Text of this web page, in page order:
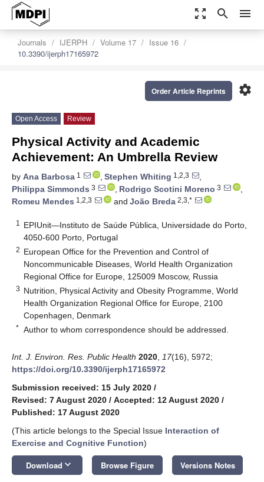
zoom_out_map search menu
Journals IJERPH Volume 17
Issue 16
10.3390/ijerph17165972
settings
Order Article Reprints
Open Access Review
Physical Activity and Academic
Achievement: An Umbrella Review
by Ana Barbosa 1 , Stephen Whiting 1,2,3
,
Philippa Simmonds 3 , Rodrigo Scotini Moreno 3
,
Romeu Mendes 1,2,3 and João Breda 2,3,*
1
EPIUnit—Instituto de Saúde Pública, Universidade do Porto,
4050-600 Porto, Portugal
2 European Office for the Prevention and Control of
Noncommunicable Diseases, World Health Organization
Regional Office for Europe, 125009 Moscow, Russia
3 Nutrition, Physical Activity and Obesity Programme, World
Health Organization Regional Office for Europe, 2100
Copenhagen, Denmark
* Author to whom correspondence should be addressed.
Int. J. Environ. Res. Public Health 2020 17(16), 5972;
https://doi.org/10.3390/ijerph17165972
Submission received: 15 July 2020 /
Revised: 7 August 2020 / Accepted: 12 August 2020 /
Published: 17 August 2020
(This article belongs to the Special Issue Interaction of
Exercise and Cognitive Function)
Download keyboard_arrow_down Browse Figure Versions Notes